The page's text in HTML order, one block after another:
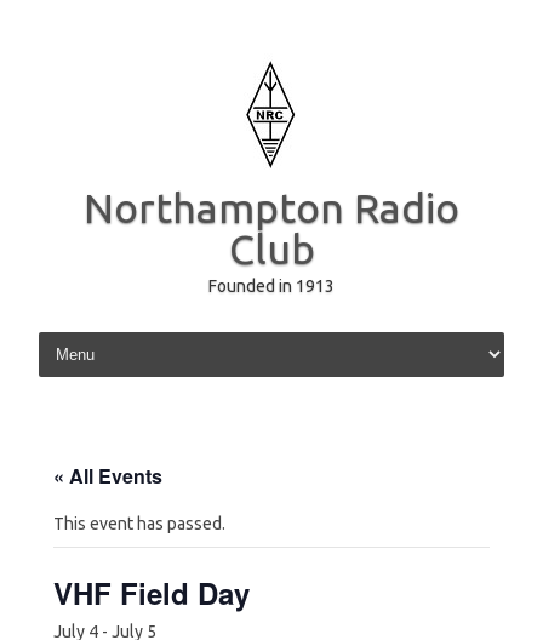
Northampton Radio
Club
Founded in 1913
Skip to content
« All Events
This event has passed.
VHF Field Day
July 4 - July 5